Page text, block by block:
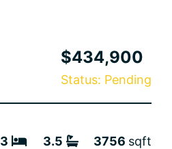
$434,900
Status: Pending
3 3.5 3756 sqft